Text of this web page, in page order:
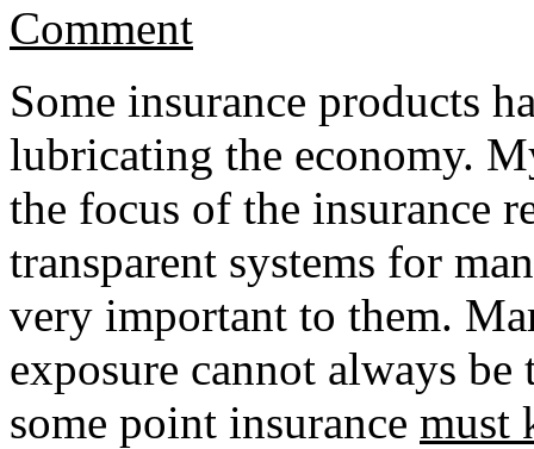
Comment
Some insurance products
lubricating the economy.
the focus of the insurance
transparent systems for
very important to them.
exposure cannot always
some point insurance must